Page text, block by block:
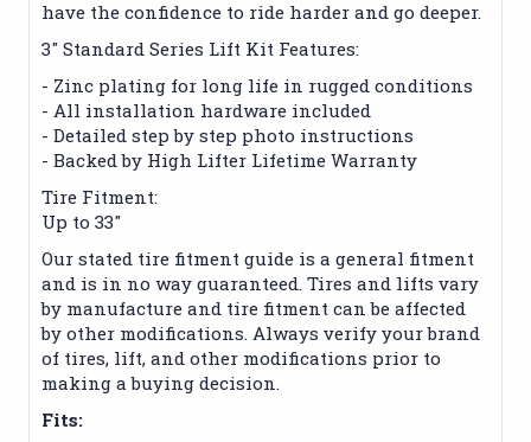
have the confidence to ride harder and go deeper.
3" Standard Series Lift Kit Features:
- Zinc plating for long life in rugged conditions
- All installation hardware included
- Detailed step by step photo instructions
- Backed by High Lifter Lifetime Warranty
Tire Fitment:
Up to 33"
Our stated tire fitment guide is a general fitment
and is in no way guaranteed. Tires and lifts vary
by manufacture and tire fitment can be affected
by other modifications. Always verify your brand
of tires, lift, and other modifications prior to
making a buying decision.
Fits: